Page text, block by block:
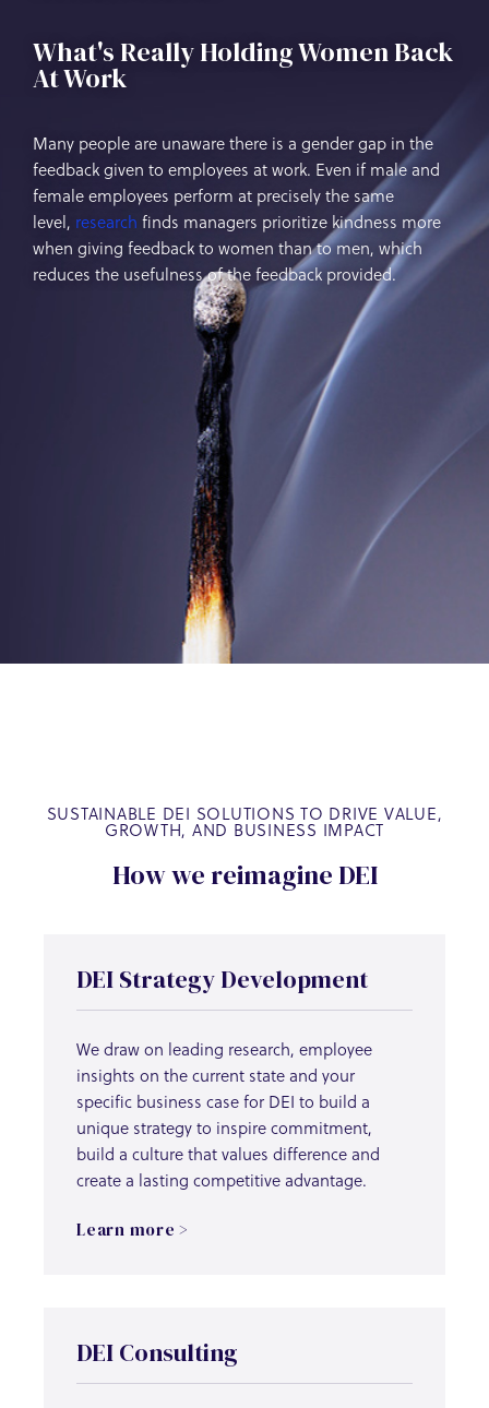
What's Really Holding Women Back
At Work
Many people are unaware there is a gender gap in the
feedback given to employees at work. Even if male and
female employees perform at precisely the same
level, research finds managers prioritize kindness more
when giving feedback to women than to men, which
reduces the usefulness of the feedback provided.
SUSTAINABLE DEI SOLUTIONS TO DRIVE VALUE,
GROWTH, AND BUSINESS IMPACT
How we reimagine DEI
DEI Strategy Development
We draw on leading research, employee
insights on the current state and your
specific business case for DEI to build a
unique strategy to inspire commitment,
build a culture that values difference and
create a lasting competitive advantage.
Learn more >
DEI Consulting